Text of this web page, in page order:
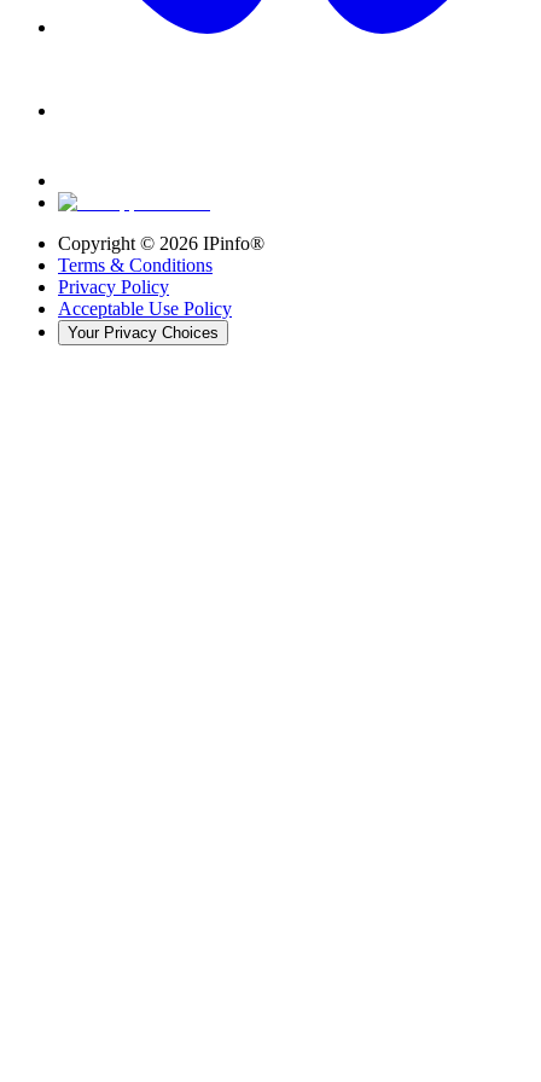
Copyright © 2026 IPinfo®
Terms & Conditions
Privacy Policy
Acceptable Use Policy
Your Privacy Choices